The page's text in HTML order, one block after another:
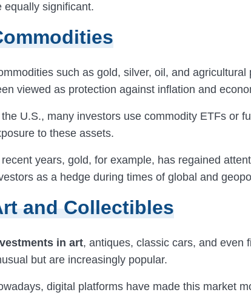
equally significant.
such as gold, silver, oil, and
viewed as protection against inflation and
the U.S., many investors use commodity ETFs or
to these assets.
recent years, gold, for example, has regained
as a hedge during times of global and
and Collectibles
in art, antiques, classic cars, and even
but are increasingly popular.
digital platforms have made this market